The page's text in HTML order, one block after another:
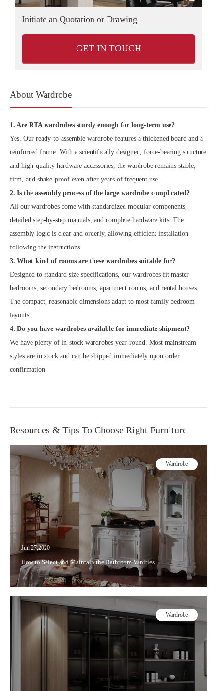
Initiate an Quotation or Drawing
GET IN TOUCH
About Wardrobe
1. Are RTA wardrobes sturdy enough for long-term use?
Yes. Our ready-to-assemble wardrobe features a thickened board and a
reinforced frame. With a scientifically designed, force-bearing structure
and high-quality hardware accessories, the wardrobe remains stable,
firm, and shake-proof even after years of frequent use.
2. Is the assembly process of the large wardrobe complicated?
All our wardrobes come with standardized modular components,
detailed step-by-step manuals, and complete hardware kits. The
assembly logic is clear and orderly, allowing efficient installation
following the instructions.
3. What kind of rooms are these wardrobes suitable for?
Designed to standard size specifications, our wardrobes fit master
bedrooms, secondary bedrooms, apartment rooms, and rental houses.
The compact, reasonable dimensions adapt to most family bedroom
layouts.
4. Do you have wardrobes available for immediate shipment?
We have plenty of in-stock wardrobes year-round. Most mainstream
styles are in stock and can be shipped immediately upon order
confirmation.
Resources & Tips To Choose Right Furniture
Wardrobe
Jun 27,2020
How to Select and Maintain the Bathroom Vanities
Wardrobe